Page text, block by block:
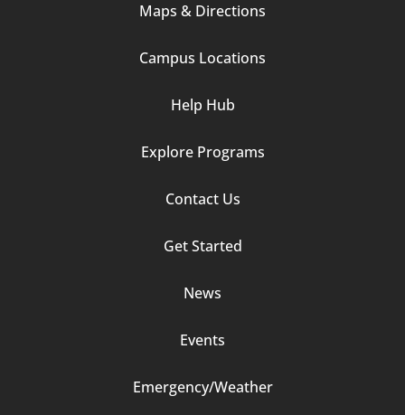
Maps & Directions
Campus Locations
Help Hub
Explore Programs
Contact Us
Get Started
News
Events
Emergency/Weather